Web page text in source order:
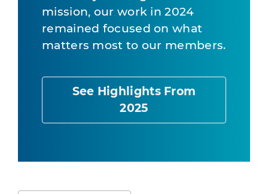
mission, our work in 2024
remained focused on what
matters most to our members.
See Highlights From
2025